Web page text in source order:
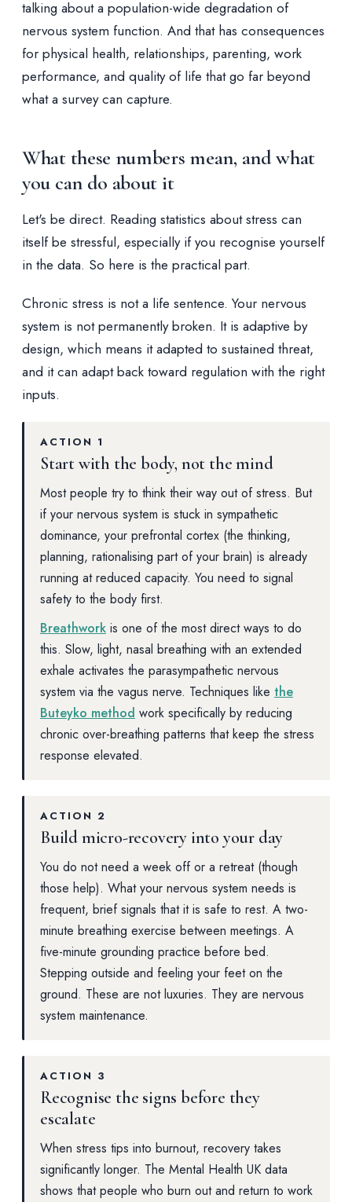
talking about a population-wide degradation of
nervous system function. And that has consequences
for physical health, relationships, parenting, work
performance, and quality of life that go far beyond
what a survey can capture.
What these numbers mean, and what
you can do about it
Let's be direct. Reading statistics about stress can
itself be stressful, especially if you recognise yourself
in the data. So here is the practical part.
Chronic stress is not a life sentence. Your nervous
system is not permanently broken. It is adaptive by
design, which means it adapted to sustained threat,
and it can adapt back toward regulation with the right
inputs.
ACTION 1
Start with the body, not the mind
Most people try to think their way out of stress. But
if your nervous system is stuck in sympathetic
dominance, your prefrontal cortex (the thinking,
planning, rationalising part of your brain) is already
running at reduced capacity. You need to signal
safety to the body first.
Breathwork is one of the most direct ways to do
this. Slow, light, nasal breathing with an extended
exhale activates the parasympathetic nervous
system via the vagus nerve. Techniques like the
Buteyko method work specifically by reducing
chronic over-breathing patterns that keep the stress
response elevated.
ACTION 2
Build micro-recovery into your day
You do not need a week off or a retreat (though
those help). What your nervous system needs is
frequent, brief signals that it is safe to rest. A two-
minute breathing exercise between meetings. A
five-minute grounding practice before bed.
Stepping outside and feeling your feet on the
ground. These are not luxuries. They are nervous
system maintenance.
ACTION 3
Recognise the signs before they
escalate
When stress tips into burnout, recovery takes
significantly longer. The Mental Health UK data
shows that people who burn out and return to work